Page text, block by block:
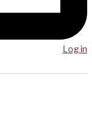
Log in